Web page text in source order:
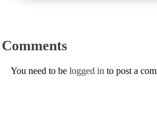
Comments
You need to be logged in to post a